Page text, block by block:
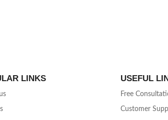
LINKS USEFUL
Free
Customer